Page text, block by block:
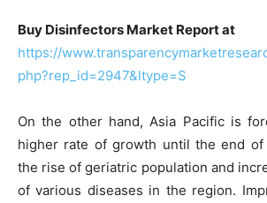
Buy Disinfectors Market Report at
https://
php?rep_id=2947&ltype=S
On the other hand, Asia Pacific is
higher rate of growth until the end
the rise of geriatric population and
of various diseases in the region.